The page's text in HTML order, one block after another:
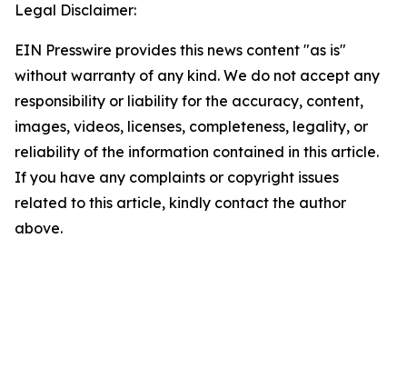
Legal Disclaimer:
EIN Presswire provides this news content "as is"
without warranty of any kind. We do not accept any
responsibility or liability for the accuracy, content,
images, videos, licenses, completeness, legality, or
reliability of the information contained in this article.
If you have any complaints or copyright issues
related to this article, kindly contact the author
above.